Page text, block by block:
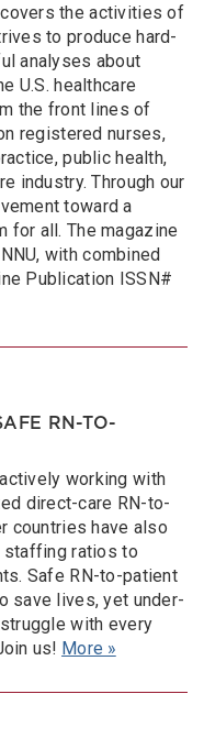
the activities of
to produce hard-
analyses about
U.S. healthcare
the front lines of
registered nurses,
public health,
industry. Through our
toward a
for all. The magazine
with combined
Publication ISSN#
RN-TO-
working with
direct-care RN-to-
countries have also
staffing ratios to
Safe RN-to-patient
save lives, yet under-
with every
us! More »